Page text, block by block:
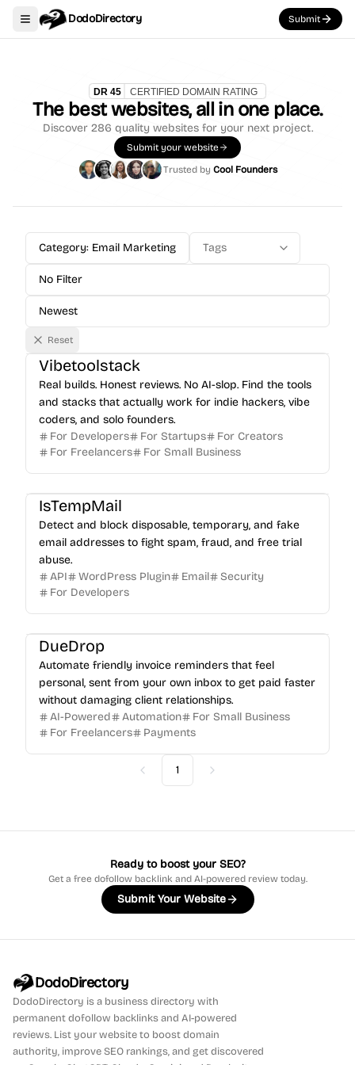
Toggle navigation menu
DodoDirectory Submit
The best websites, all in one place.
Discover 286 quality websites for your next project.
Submit your website
Trusted by Cool Founders
Category: Email Marketing Tags
No Filter
Newest
Reset
Vibetoolstack
Real builds. Honest reviews. No AI-slop. Find the tools
and stacks that actually work for indie hackers, vibe
coders, and solo founders.
For Developers
For Startups
For Creators
For Freelancers
For Small Business
IsTempMail
Detect and block disposable, temporary, and fake
email addresses to fight spam, fraud, and free trial
abuse.
API
WordPress Plugin Email
Security
For Developers
DueDrop
Automate friendly invoice reminders that feel
personal, sent from your own inbox to get paid faster
without damaging client relationships.
AI-Powered
Automation
For Small Business
For Freelancers
Payments
Previous
1 Next
Ready to boost your SEO?
Get a free dofollow backlink and AI-powered review today.
Submit Your Website
DodoDirectory
DodoDirectory is a business directory with
permanent dofollow backlinks and AI-powered
reviews. List your website to boost domain
authority, improve SEO rankings, and get discovered